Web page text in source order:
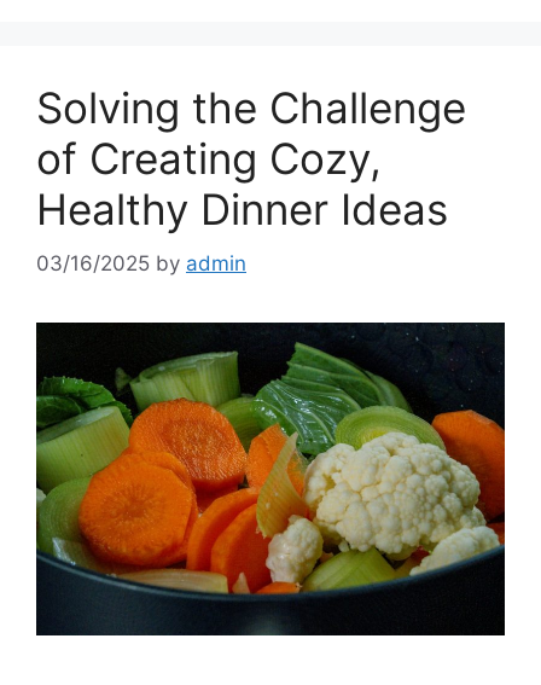
Solving the Challenge
of Creating Cozy,
Healthy Dinner Ideas
03/16/2025 by admin